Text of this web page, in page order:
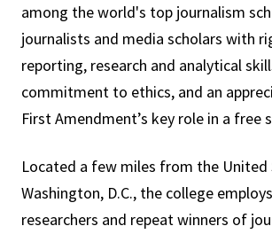
among the world's top journalism
journalists and media scholars with
reporting, research and analytical
commitment to ethics, and an
First Amendment’s key role in a free
Located a few miles from the United
Washington, D.C., the college
researchers and repeat winners of